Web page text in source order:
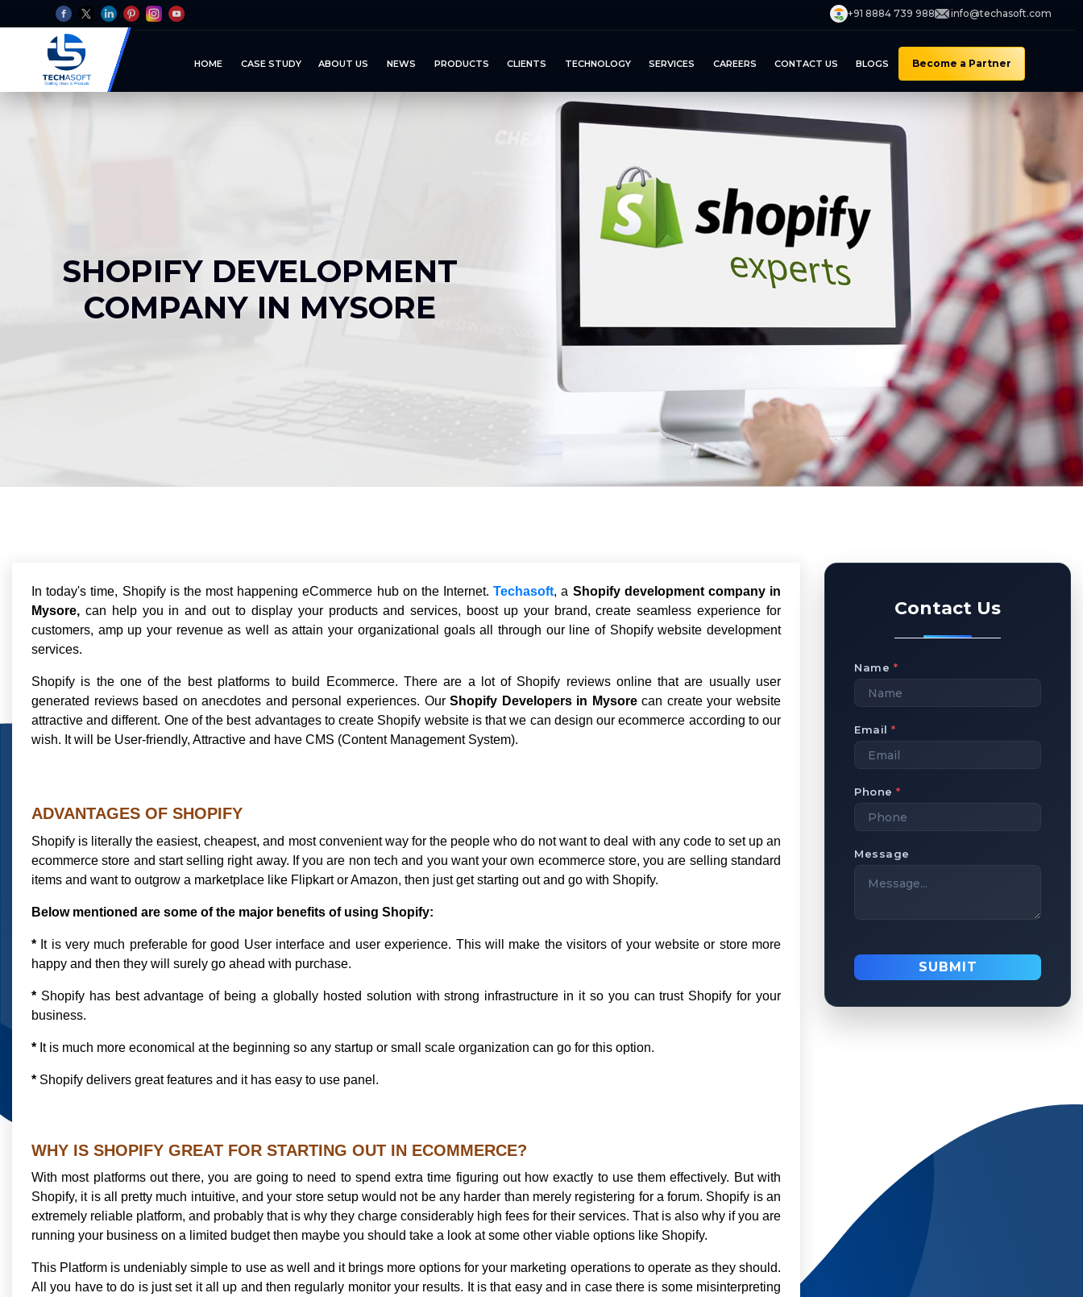
+91 8884 739 988 info@techasoft.com
HOME CASE STUDY ABOUT US NEWS PRODUCTS CLIENTS TECHNOLOGY SERVICES CAREERS CONTACT US BLOGS Become a Partner
SHOPIFY DEVELOPMENT
COMPANY IN MYSORE
In today's time, Shopify is the most happening eCommerce hub on the Internet.Techasoft, a Shopify development company in
Mysore, can help you in and out to display your products and services, boost up your brand, create seamless experience for
customers, amp up your revenue as well as attain your organizational goals all through our line of Shopify website development
services.
Shopify is the one of the best platforms to build Ecommerce. There are a lot of Shopify reviews online that are usually user
generated reviews based on anecdotes and personal experiences. OurShopify Developers in Mysorecan create your website
attractive and different. One of the best advantages to create Shopify website is that we can design our ecommerce according to our
wish. It will be User-friendly, Attractive and have CMS (Content Management System).
ADVANTAGES OF SHOPIFY
Shopify is literally the easiest, cheapest, and most convenient way for the people who do not want to deal with any code to set up an
ecommerce store and start selling right away. If you are non tech and you want your own ecommerce store, you are selling standard
items and want to outgrow a marketplace like Flipkart or Amazon, then just get starting out and go with Shopify.
Below mentioned are some of the major benefits of using Shopify:
* It is very much preferable for good User interface and user experience. This will make the visitors of your website or store more
happy and then they will surely go ahead with purchase.
* Shopify has best advantage of being a globally hosted solution with strong infrastructure in it so you can trust Shopify for your
business.
* It is much more economical at the beginning so any startup or small scale organization can go for this option.
* Shopify delivers great features and it has easy to use panel.
WHY IS SHOPIFY GREAT FOR STARTING OUT IN ECOMMERCE?
With most platforms out there, you are going to need to spend extra time figuring out how exactly to use them effectively. But with
Shopify, it is all pretty much intuitive, and your store setup would not be any harder than merely registering for a forum. Shopify is an
extremely reliable platform, and probably that is why they charge considerably high fees for their services. That is also why if you are
running your business on a limited budget then maybe you should take a look at some other viable options like Shopify.
This Platform is undeniably simple to use as well and it brings more options for your marketing operations to operate as they should.
All you have to do is just set it all up and then regularly monitor your results. It is that easy and in case there is some misinterpreting
Contact Us
Name *
Email *
Phone *
Message
SUBMIT